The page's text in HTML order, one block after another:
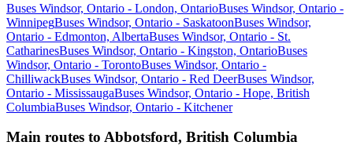
Buses Windsor, Ontario - London, OntarioBuses Windsor, Ontario -
WinnipegBuses Windsor, Ontario - SaskatoonBuses Windsor,
Ontario - Edmonton, AlbertaBuses Windsor, Ontario - St.
CatharinesBuses Windsor, Ontario - Kingston, OntarioBuses
Windsor, Ontario - TorontoBuses Windsor, Ontario -
ChilliwackBuses Windsor, Ontario - Red DeerBuses Windsor,
Ontario - MississaugaBuses Windsor, Ontario - Hope, British
ColumbiaBuses Windsor, Ontario - Kitchener
Main routes to Abbotsford, British Columbia